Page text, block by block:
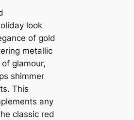
look
of gold
metallic
glamour,
shimmer
This
any
classic red